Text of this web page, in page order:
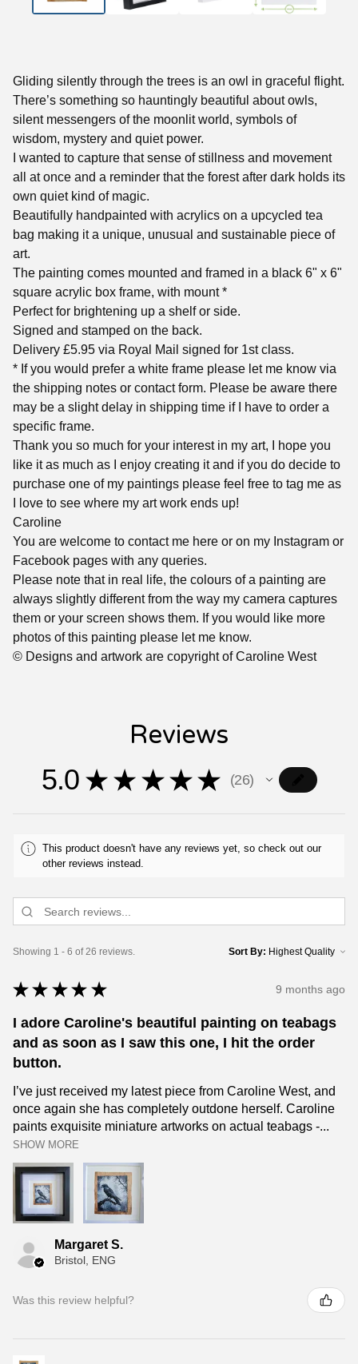
Gliding silently through the trees is an owl in graceful flight.
There’s something so hauntingly beautiful about owls,
silent messengers of the moonlit world, symbols of
wisdom, mystery and quiet power.
I wanted to capture that sense of stillness and movement
all at once and a reminder that the forest after dark holds its
own quiet kind of magic.
Beautifully handpainted with acrylics on a upcycled tea
bag making it a unique, unusual and sustainable piece of
art.
The painting comes mounted and framed in a black 6" x 6"
square acrylic box frame, with mount *
Perfect for brightening up a shelf or side.
Signed and stamped on the back.
Delivery £5.95 via Royal Mail signed for 1st class.
* If you would prefer a white frame please let me know via
the shipping notes or contact form. Please be aware there
may be a slight delay in shipping time if I have to order a
specific frame.
Thank you so much for your interest in my art, I hope you
like it as much as I enjoy creating it and if you do decide to
purchase one of my paintings please feel free to tag me as
I love to see where my art work ends up!
Caroline
You are welcome to contact me here or on my Instagram or
Facebook pages with any queries.
Please note that in real life, the colours of a painting are
always slightly different from the way my camera captures
them or your screen shows them. If you would like more
photos of this painting please let me know.
© Designs and artwork are copyright of Caroline West
Reviews
5.0 ★ ★ ★ ★ ★ 26
26
This product doesn't have any reviews yet, so check out our
other reviews instead.
Showing 1 - 6 of 26 reviews. Sort By:
★ ★ ★ ★ ★ 9 months ago
I adore Caroline's beautiful painting on teabags
and as soon as I saw this one, I hit the order
button.
I’ve just received my latest piece from Caroline West, and
once again she has completely outdone herself. Caroline
paints exquisite miniature artworks on actual teabags -...
SHOW MORE
Margaret S.
Bristol, ENG
Was this review helpful?